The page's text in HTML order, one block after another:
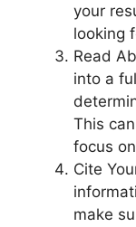
your
looking
Read
into a
This
focus
Cite
make